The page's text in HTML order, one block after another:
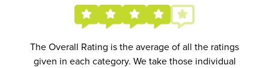
The Overall Rating is the average of all the ratings
given in each category. We take those individual